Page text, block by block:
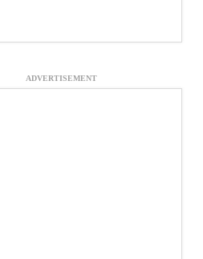
ADVERTISEMENT